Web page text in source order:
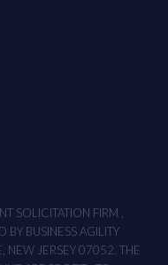
SOLICITATION FIRM ,
BY BUSINESS AGILITY
NEW JERSEY 07052. THE